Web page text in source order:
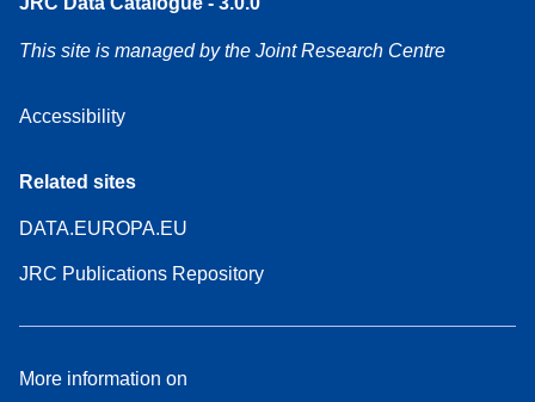
This site is managed by the Joint Research Centre
Accessibility
Related sites
DATA.EUROPA.EU
JRC Publications Repository
More information on